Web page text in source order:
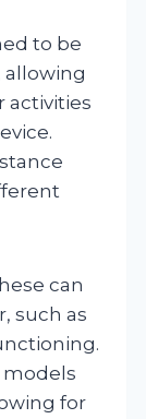
to be
allowing
activities
can
such as
models
for